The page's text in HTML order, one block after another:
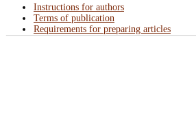
Instructions for authors
Terms of publication
Requirements for preparing articles